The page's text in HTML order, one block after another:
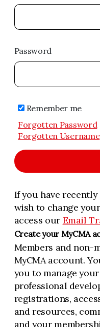
Password
Remember me
Forgotten Password
Forgotten Username
If you have
wish to change
access our Email
Create your MyCMA
Members and non-
MyCMA account.
you to manage
professional
registrations,
and resources,
and your